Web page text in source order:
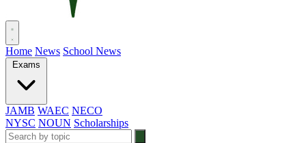
Home News School News
Exams
JAMB WAEC NECO
NYSC NOUN Scholarships